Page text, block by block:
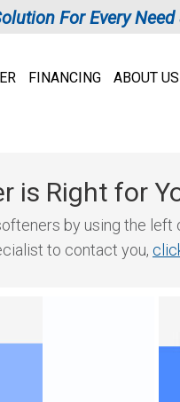
For Every Need
FINANCING ABOUT US
is Right for
by using the left
to contact you,